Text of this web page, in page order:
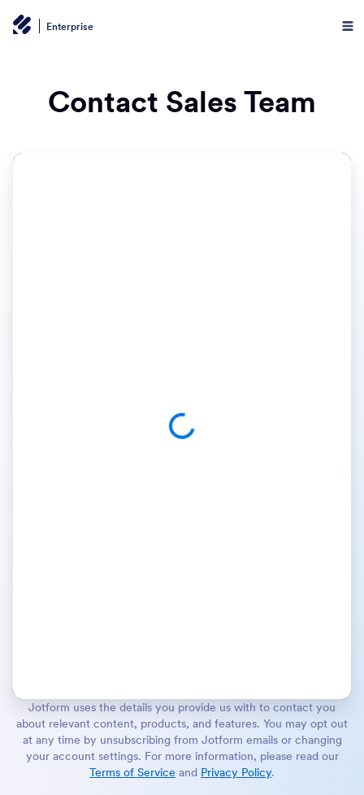
Enterprise
Contact Sales Team
Jotform uses the details you provide us with to contact you
about relevant content, products, and features. You may opt out
at any time by unsubscribing from Jotform emails or changing
your account settings. For more information, please read our
Terms of Service and Privacy Policy.